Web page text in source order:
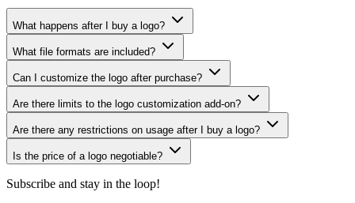
What happens after I buy a logo?
What file formats are included?
Can I customize the logo after purchase?
Are there limits to the logo customization add-on?
Are there any restrictions on usage after I buy a logo?
Is the price of a logo negotiable?
Subscribe and stay in the loop!